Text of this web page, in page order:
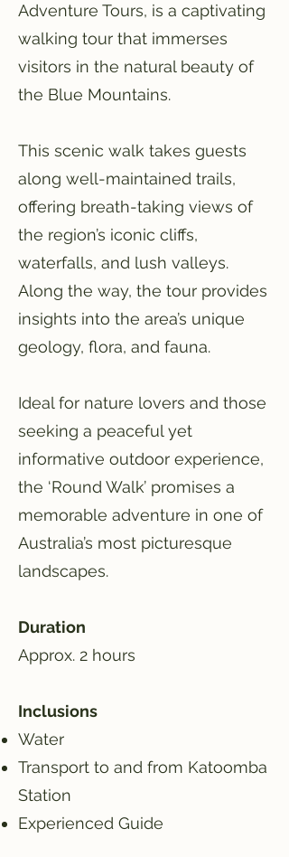
Adventure Tours, is a captivating
walking tour that immerses
visitors in the natural beauty of
the Blue Mountains.
This scenic walk takes guests
along well-maintained trails,
offering breath-taking views of
the region’s iconic cliffs,
waterfalls, and lush valleys.
Along the way, the tour provides
insights into the area’s unique
geology, flora, and fauna.
Ideal for nature lovers and those
seeking a peaceful yet
informative outdoor experience,
the ‘Round Walk’ promises a
memorable adventure in one of
Australia’s most picturesque
landscapes.
Duration
Approx. 2 hours
Inclusions
Water
Transport to and from Katoomba
Station
Experienced Guide